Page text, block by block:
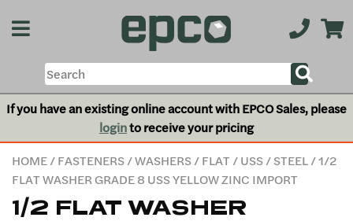
If you have an existing online account with EPCO Sales, please
loginto receive your pricing
HOME/FASTENERS/WASHERS/FLAT /USS/STEEL/ 1/2
FLAT WASHER GRADE 8 USS YELLOW ZINC IMPORT
1/2 FLAT WASHER